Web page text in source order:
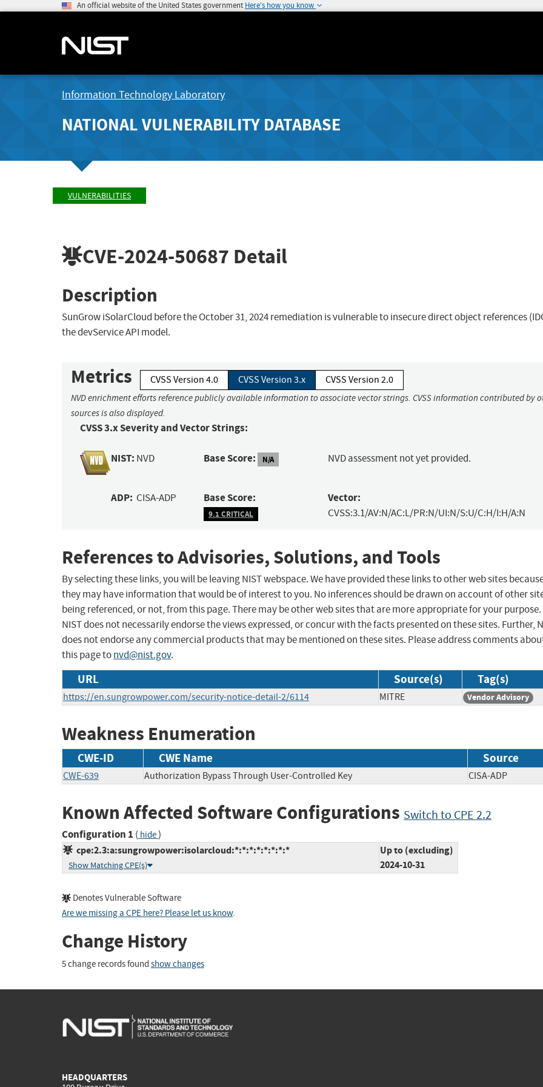
An official website of the United States government Here's how you know
Information Technology Laboratory
NATIONAL VULNERABILITY DATABASE
VULNERABILITIES
CVE-2024-50687 Detail
Description
SunGrow iSolarCloud before the October 31, 2024 remediation is vulnerable to insecure direct object references
the devService API model.
Metrics CVSS Version 4.0 CVSS Version 3.x CVSS Version 2.0
NVD enrichment efforts reference publicly available information to associate vector strings. CVSS information contributed by
sources is also displayed.
CVSS 3.x Severity and Vector Strings:
NIST: NVD Base Score: N/A NVD assessment not yet provided.
ADP: CISA-ADP Base Score:
9.1 CRITICAL
Vector:
CVSS:3.1/AV:N/AC:L/PR:N/UI:N/S:U/C:H/I:H/A:N
References to Advisories, Solutions, and Tools
By selecting these links, you will be leaving NIST webspace. We have provided these links to other web sites
they may have information that would be of interest to you. No inferences should be drawn on account of other
being referenced, or not, from this page. There may be other web sites that are more appropriate for your purpose.
NIST does not necessarily endorse the views expressed, or concur with the facts presented on these sites. Further,
does not endorse any commercial products that may be mentioned on these sites. Please address comments
this page tonvd@nist.gov.
URL Source(s) Tag(s)
https://en.sungrowpower.com/security-notice-detail-2/6114 MITRE Vendor Advisory
Weakness Enumeration
CWE-ID CWE Name Source
CWE-639 Authorization Bypass Through User-Controlled Key CISA-ADP
Known Affected Software Configurations Switch to CPE 2.2
Configuration 1 ( hide)
cpe:2.3:a:sungrowpower:isolarcloud:*:*:*:*:*:*:*:*
Show Matching CPE(s)
Up to (excluding)
2024-10-31
Denotes Vulnerable Software
Are we missing a CPE here? Please let us know.
Change History
5 change records found show changes
HEADQUARTERS